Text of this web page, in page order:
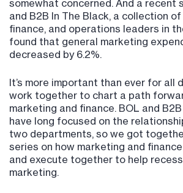
somewhat concerned. And a recent
and B2B In The Black, a collection
finance, and operations leaders in
found that general marketing
decreased by 6.2%.
It’s more important than ever for all
work together to chart a path
marketing and finance. BOL and
have long focused on the
two departments, so we got
series on how marketing and
and execute together to help
marketing.